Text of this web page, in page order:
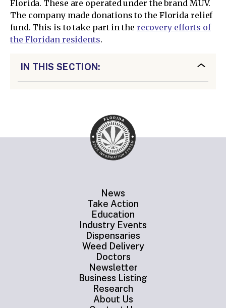
Florida. These are operated under the brand MÜV.
The company made donations to the Florida relief
fund. This is to take part in the recovery efforts of
the Floridan residents.
IN THIS SECTION:
News
Take Action
Education
Industry Events
Dispensaries
Weed Delivery
Doctors
Newsletter
Business Listing
Research
About Us